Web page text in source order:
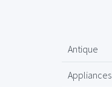
Antique
Appliances